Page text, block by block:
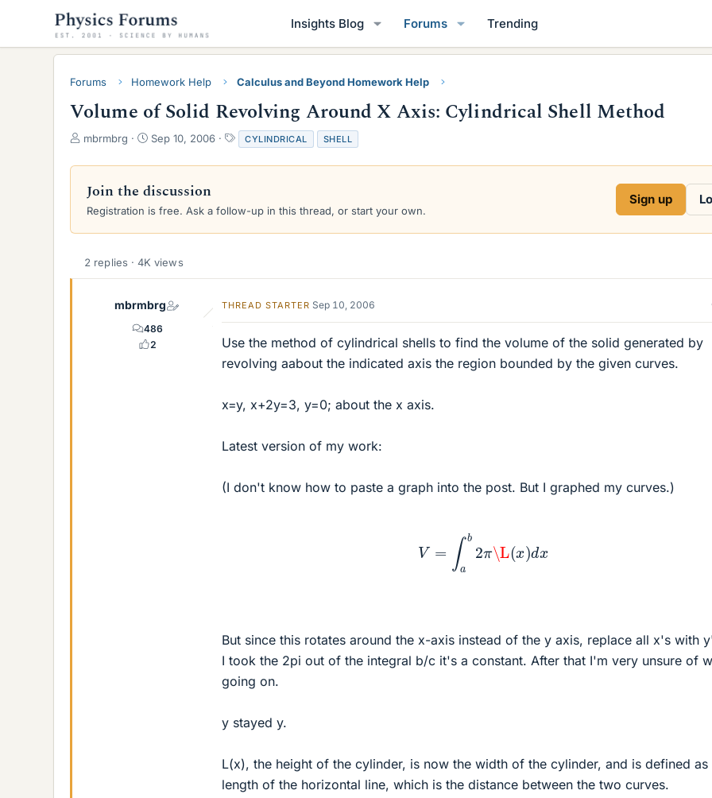
Insights Blog Forums Trending
Forums Homework Help Calculus and Beyond Homework Help
Volume of Solid Revolving Around X Axis: Cylindrical Shell Method
T
r
a
d
a
mbrmbrg
S
a
t
d
Sep 10, 2006
T
a
g
CYLINDRICAL SHELL
Join the discussion
Registration is free. Ask a follow-up in this thread, or start your own.
Sign up
2 replies · 4K views
mbrmbrg
486
2
THREAD STARTER Sep 10, 2006
Use the method of cylindrical shells to find the volume of the solid generated by
revolving aabout the indicated axis the region bounded by the given curves.
x=y, x+2y=3, y=0; about the x axis.
Latest version of my work:
(I don't know how to paste a graph into the post. But I graphed my curves.)
b2
But since this rotates around the x-axis instead of the y axis, replace all x's with
I took the 2pi out of the integral b/c it's a constant. After that I'm very unsure of
going on.
y stayed y.
L(x), the height of the cylinder, is now the width of the cylinder, and is defined as
length of the horizontal line, which is the distance between the two curves.